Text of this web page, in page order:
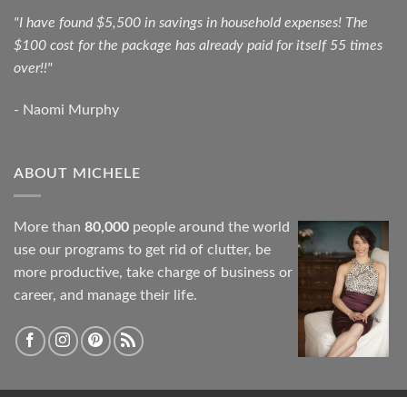
"I have found $5,500 in savings in household expenses! The
$100 cost for the package has already paid for itself 55 times
over!!"
- Naomi Murphy
ABOUT MICHELE
More than 80,000 people around the world
use our programs to get rid of clutter, be
more productive, take charge of business or
career, and manage their life.